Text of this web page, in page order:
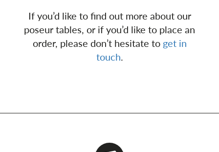
If you’d like to find out more about our
poseur tables, or if you’d like to place an
order, please don’t hesitate to get in
touch.